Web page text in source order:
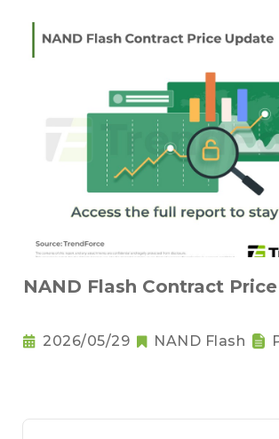
NAND Flash Contract
2026/05/29 NAND Flash